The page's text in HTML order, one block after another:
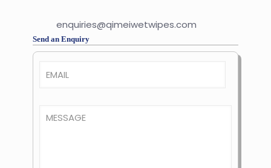
enquiries@qimeiwetwipes.com
Send an Enquiry